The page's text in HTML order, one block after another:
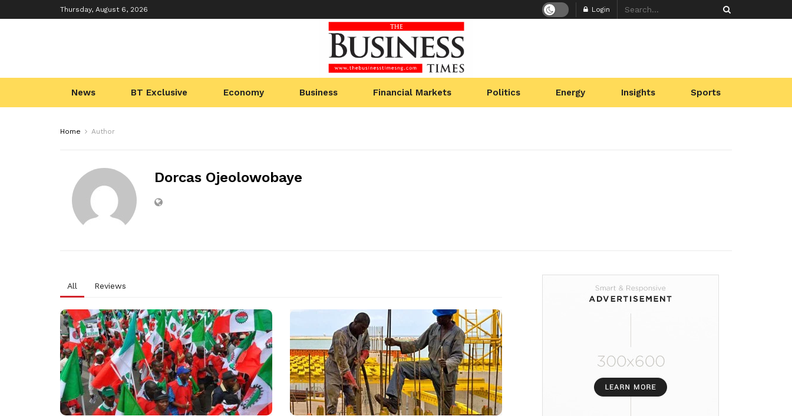
Thursday, August 6, 2026 Login
News BT Exclusive Economy Business Financial Markets Politics Energy Insights Sports
Home Author
Dorcas Ojeolowobaye
All Reviews